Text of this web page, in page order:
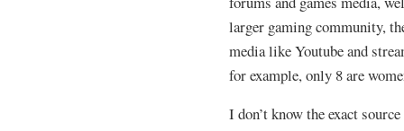
larger gaming community,
media like Youtube and
for example, only 8 are
I don’t know the exact